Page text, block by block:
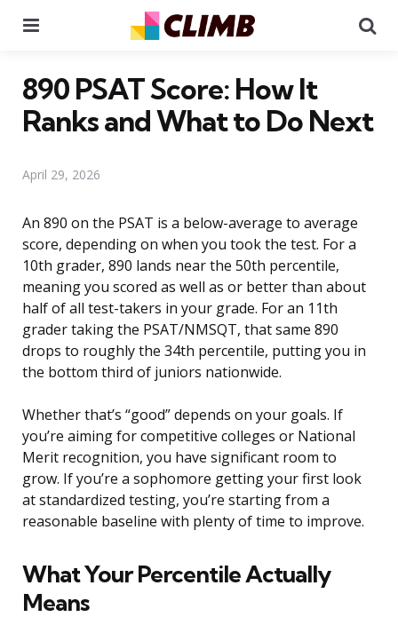
890 PSAT Score: How It
Ranks and What to Do Next
April 29, 2026
An 890 on the PSAT is a below-average to average
score, depending on when you took the test. For a
10th grader, 890 lands near the 50th percentile,
meaning you scored as well as or better than about
half of all test-takers in your grade. For an 11th
grader taking the PSAT/NMSQT, that same 890
drops to roughly the 34th percentile, putting you in
the bottom third of juniors nationwide.
Whether that’s “good” depends on your goals. If
you’re aiming for competitive colleges or National
Merit recognition, you have significant room to
grow. If you’re a sophomore getting your first look
at standardized testing, you’re starting from a
reasonable baseline with plenty of time to improve.
What Your Percentile Actually
Means